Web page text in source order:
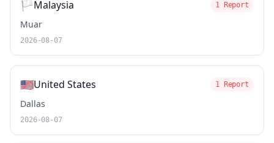
🏳️Malaysia 1 Report
Muar
2026-08-07
🇺🇸United States 1 Report
Dallas
2026-08-07